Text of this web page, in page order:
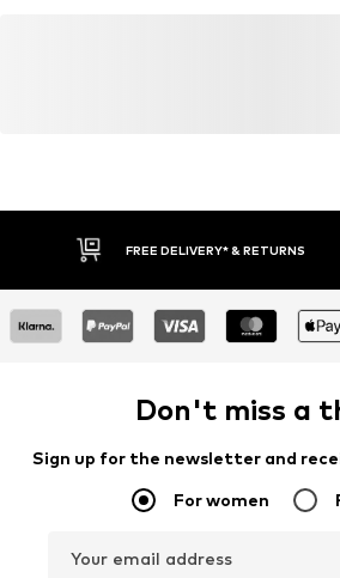
FREE DELIVERY* & RETURNS
Don't miss a
Sign up for the newsletter and
For women
Your email address